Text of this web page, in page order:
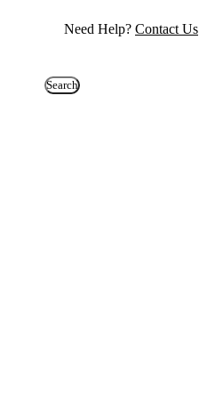
Need Help? Contact Us
Search